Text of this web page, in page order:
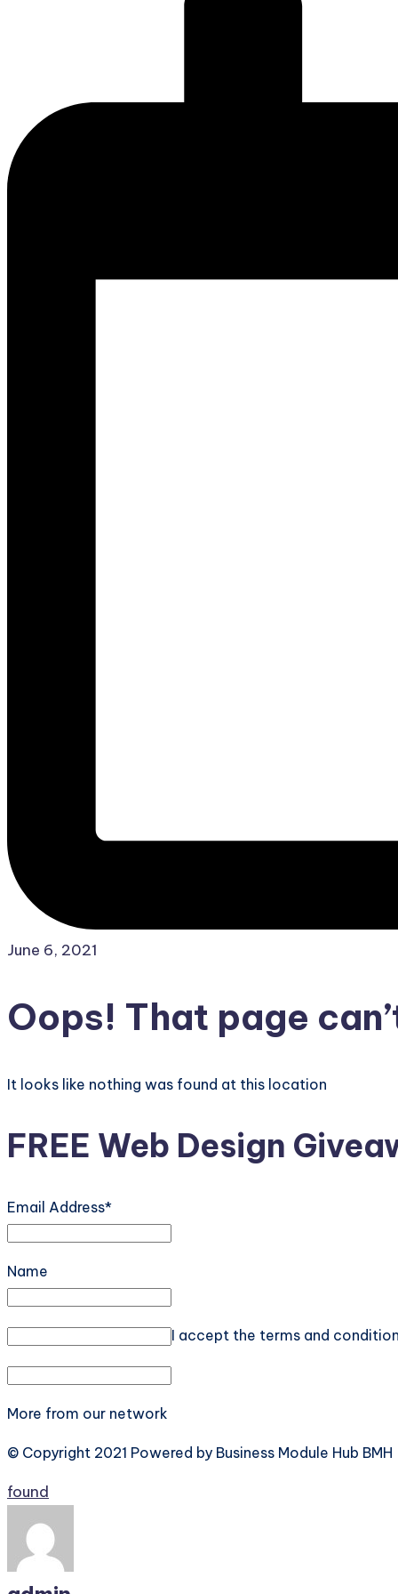
June 6, 2021
Oops! That page
It looks like nothing was found at this location
FREE Web Design
Email Address*
Name
I accept the terms and
More from our network
© Copyright 2021 Powered by Business Module Hub BMH
Tags:
found